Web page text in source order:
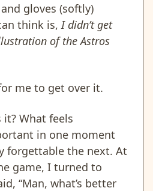
gloves (softly)
think is, I didn’t get
of the Astros
me to get over it.
What feels
in one moment
forgettable the next. At
game, I turned to
“Man, what’s better